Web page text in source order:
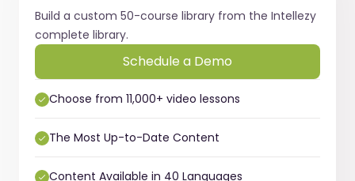
Build a custom 50-course library from the Intellezy
complete library.
Schedule a Demo
Choose from 11,000+ video lessons
The Most Up-to-Date Content
Content Available in 40 Languages